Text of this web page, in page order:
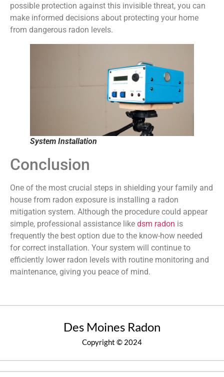
possible protection against this invisible threat, you can
make informed decisions about protecting your home
from dangerous radon levels.
System Installation
Conclusion
One of the most crucial steps in shielding your family and
house from radon exposure is installing a radon
mitigation system. Although the procedure could appear
simple, professional assistance like dsm radon is
frequently the best option due to the know-how needed
for correct installation. Your system will continue to
efficiently lower radon levels with routine monitoring and
maintenance, giving you peace of mind.
Des Moines Radon
Copyright © 2024